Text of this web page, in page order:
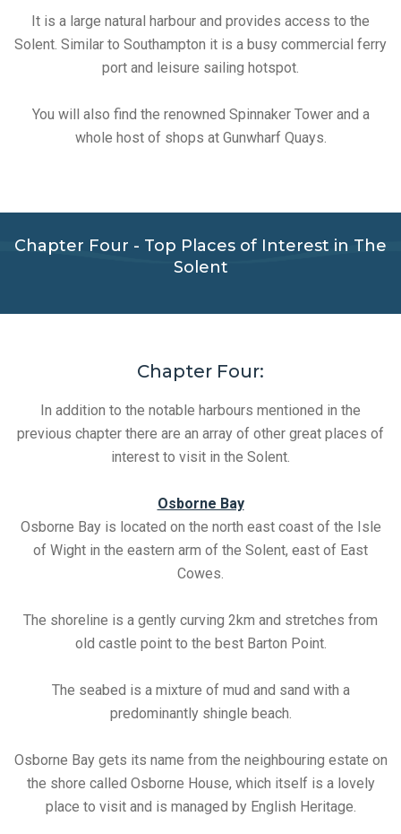
It is a large natural harbour and provides access to the
Solent. Similar to Southampton it is a busy commercial ferry
port and leisure sailing hotspot.
You will also find the renowned Spinnaker Tower and a
whole host of shops at Gunwharf Quays.
Chapter Four - Top Places of Interest in The
Solent
Chapter Four:
In addition to the notable harbours mentioned in the
previous chapter there are an array of other great places of
interest to visit in the Solent.
Osborne Bay
Osborne Bay is located on the north east coast of the Isle
of Wight in the eastern arm of the Solent, east of East
Cowes.
The shoreline is a gently curving 2km and stretches from
old castle point to the best Barton Point.
The seabed is a mixture of mud and sand with a
predominantly shingle beach.
Osborne Bay gets its name from the neighbouring estate on
the shore called Osborne House, which itself is a lovely
place to visit and is managed by English Heritage.